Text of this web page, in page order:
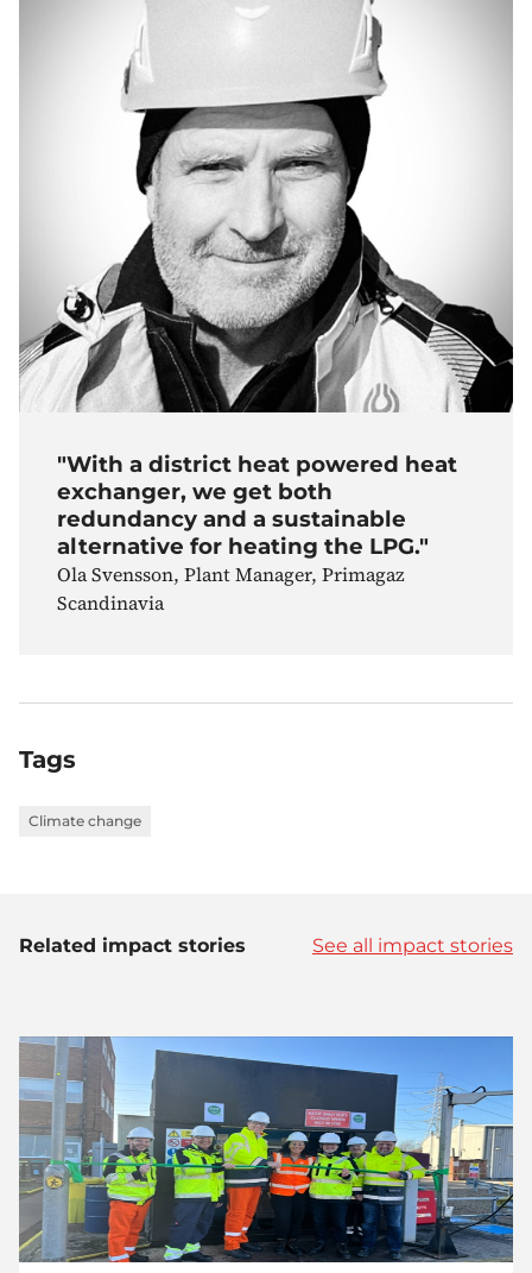
"With a district heat powered heat
exchanger, we get both
redundancy and a sustainable
alternative for heating the LPG."
Ola Svensson, Plant Manager, Primagaz
Scandinavia
Tags
Climate change
Related impact stories See all impact stories